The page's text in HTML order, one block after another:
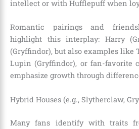
intellect or with Hufflepuff when
Romantic pairings and
highlight this interplay: Harry
(Gryffindor), but also examples like
Lupin (Gryffindor), or fan-favorite
emphasize growth through
Hybrid Houses (e.g., Slytherclaw,
Many fans identify with traits